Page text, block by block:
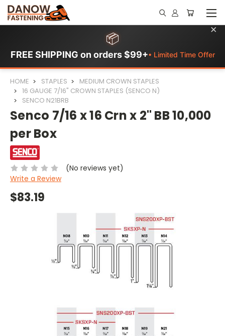
📦
FREE SHIPPING on orders $99+• Limited Time Offer
×
HOME STAPLES
MEDIUM CROWN STAPLES
16 GAUGE 7/16" CROWN STAPLES (SENCO N)
SENCO N21BRB
Senco 7/16 x 16 Crn x 2" BB 10,000
per Box
(No reviews yet)
Write a Review
$83.19